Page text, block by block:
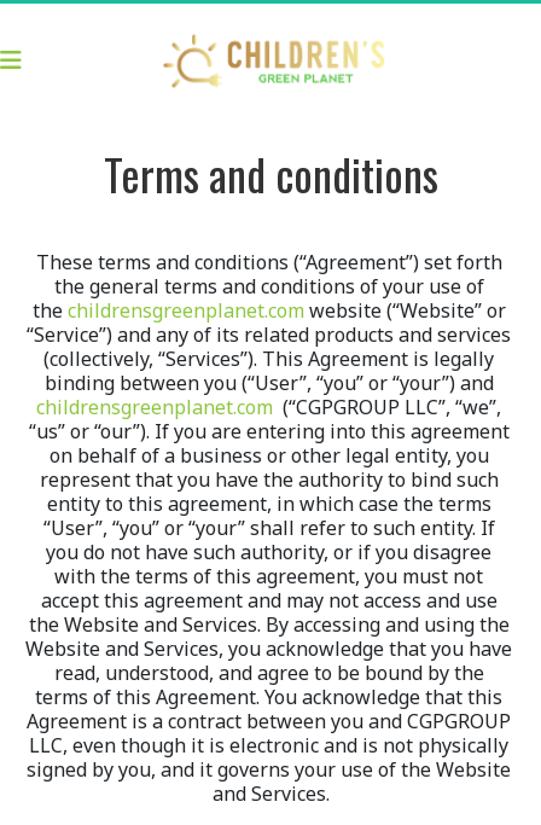
Terms and conditions
These terms and conditions (“Agreement”) set forth
the general terms and conditions of your use of
the childrensgreenplanet.com website (“Website” or
“Service”) and any of its related products and services
(collectively, “Services”). This Agreement is legally
binding between you (“User”, “you” or “your”) and
childrensgreenplanet.com (“CGPGROUP LLC”, “we”,
“us” or “our”). If you are entering into this agreement
on behalf of a business or other legal entity, you
represent that you have the authority to bind such
entity to this agreement, in which case the terms
“User”, “you” or “your” shall refer to such entity. If
you do not have such authority, or if you disagree
with the terms of this agreement, you must not
accept this agreement and may not access and use
the Website and Services. By accessing and using the
Website and Services, you acknowledge that you have
read, understood, and agree to be bound by the
terms of this Agreement. You acknowledge that this
Agreement is a contract between you and CGPGROUP
LLC, even though it is electronic and is not physically
signed by you, and it governs your use of the Website
and Services.